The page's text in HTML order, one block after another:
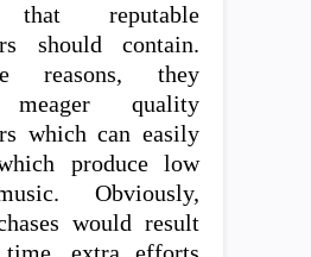
that reputable
should contain.
reasons, they
meager quality
which can easily
produce low
Obviously,
would result